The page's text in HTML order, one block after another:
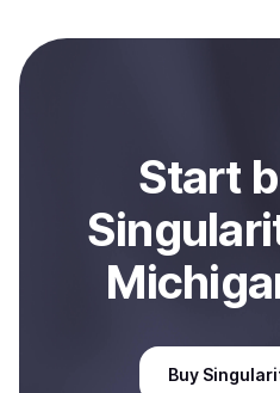
payment method or bank
Sell
Start
Buy